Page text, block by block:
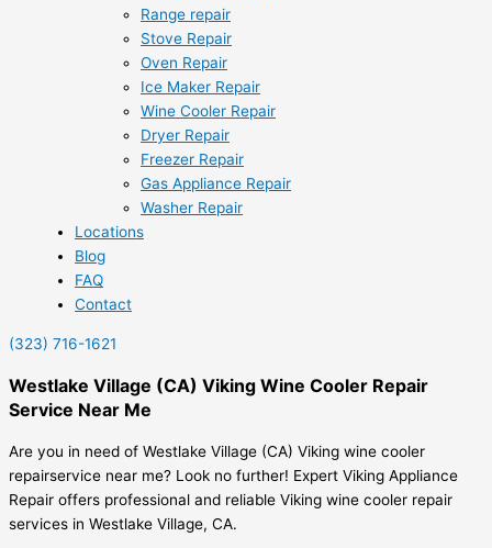
Range repair
Stove Repair
Oven Repair
Ice Maker Repair
Wine Cooler Repair
Dryer Repair
Freezer Repair
Gas Appliance Repair
Washer Repair
Locations
Blog
FAQ
Contact
(323) 716-1621
Westlake Village (CA) Viking Wine Cooler Repair
Service Near Me
Are you in need of Westlake Village (CA) Viking wine cooler
repairservice near me? Look no further! Expert Viking Appliance
Repair offers professional and reliable Viking wine cooler repair
services in Westlake Village, CA.